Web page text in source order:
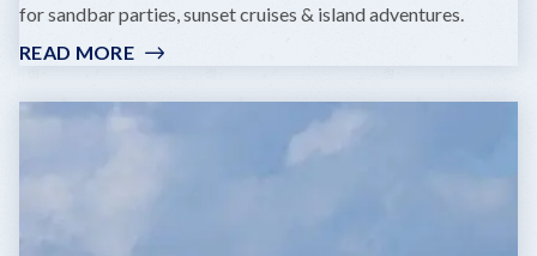
for sandbar parties, sunset cruises & island adventures.
READ MORE:
BOTTOM